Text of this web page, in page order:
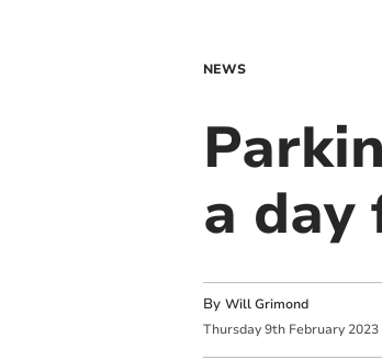
NEWS
a day
By Will Grimond
Thursday 9th February 2023